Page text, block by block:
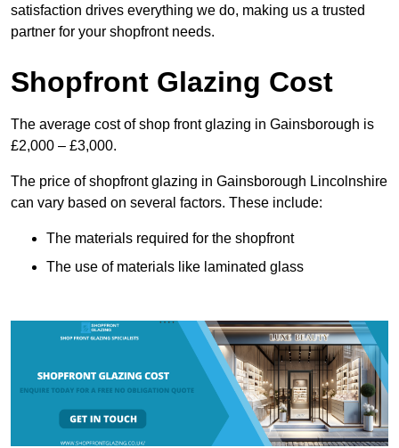
satisfaction drives everything we do, making us a trusted
partner for your shopfront needs.
Shopfront Glazing Cost
The average cost of shop front glazing in Gainsborough is
£2,000 – £3,000.
The price of shopfront glazing in Gainsborough Lincolnshire
can vary based on several factors. These include:
The materials required for the shopfront
The use of materials like laminated glass